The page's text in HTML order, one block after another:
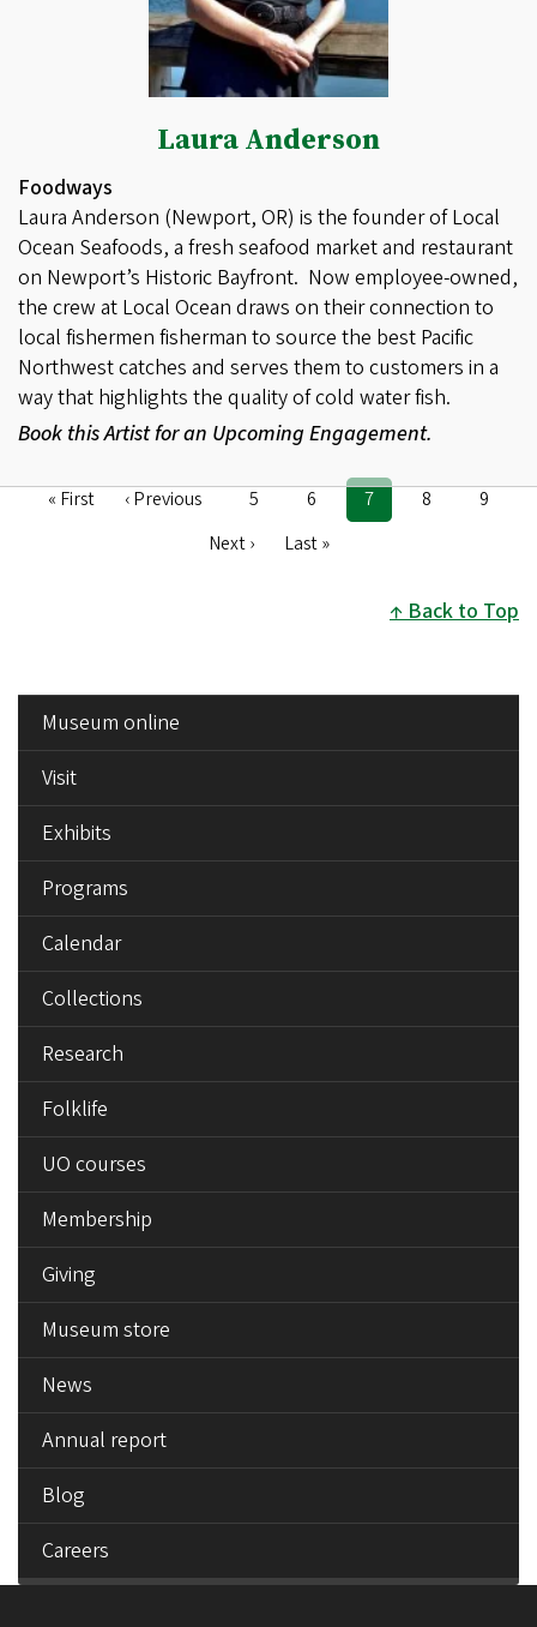
Laura Anderson
Foodways
Laura Anderson (Newport, OR) is the founder of Local
Ocean Seafoods, a fresh seafood market and restaurant
on Newport’s Historic Bayfront. Now employee-owned,
the crew at Local Ocean draws on their connection to
local fishermen fisherman to source the best Pacific
Northwest catches and serves them to customers in a
way that highlights the quality of cold water fish.
Book this Artist for an Upcoming Engagement.
First
« First
Previous
‹ Previous Page
5 Page
6
Current
page
7 Page
8 Page
9
Next
Next ›
Last
Last »
Back to Top
MENUMuseum online
Visit
Exhibits
Programs
Calendar
Collections
Research
Folklife
UO courses
Membership
Giving
Museum store
News
Annual report
Blog
Careers